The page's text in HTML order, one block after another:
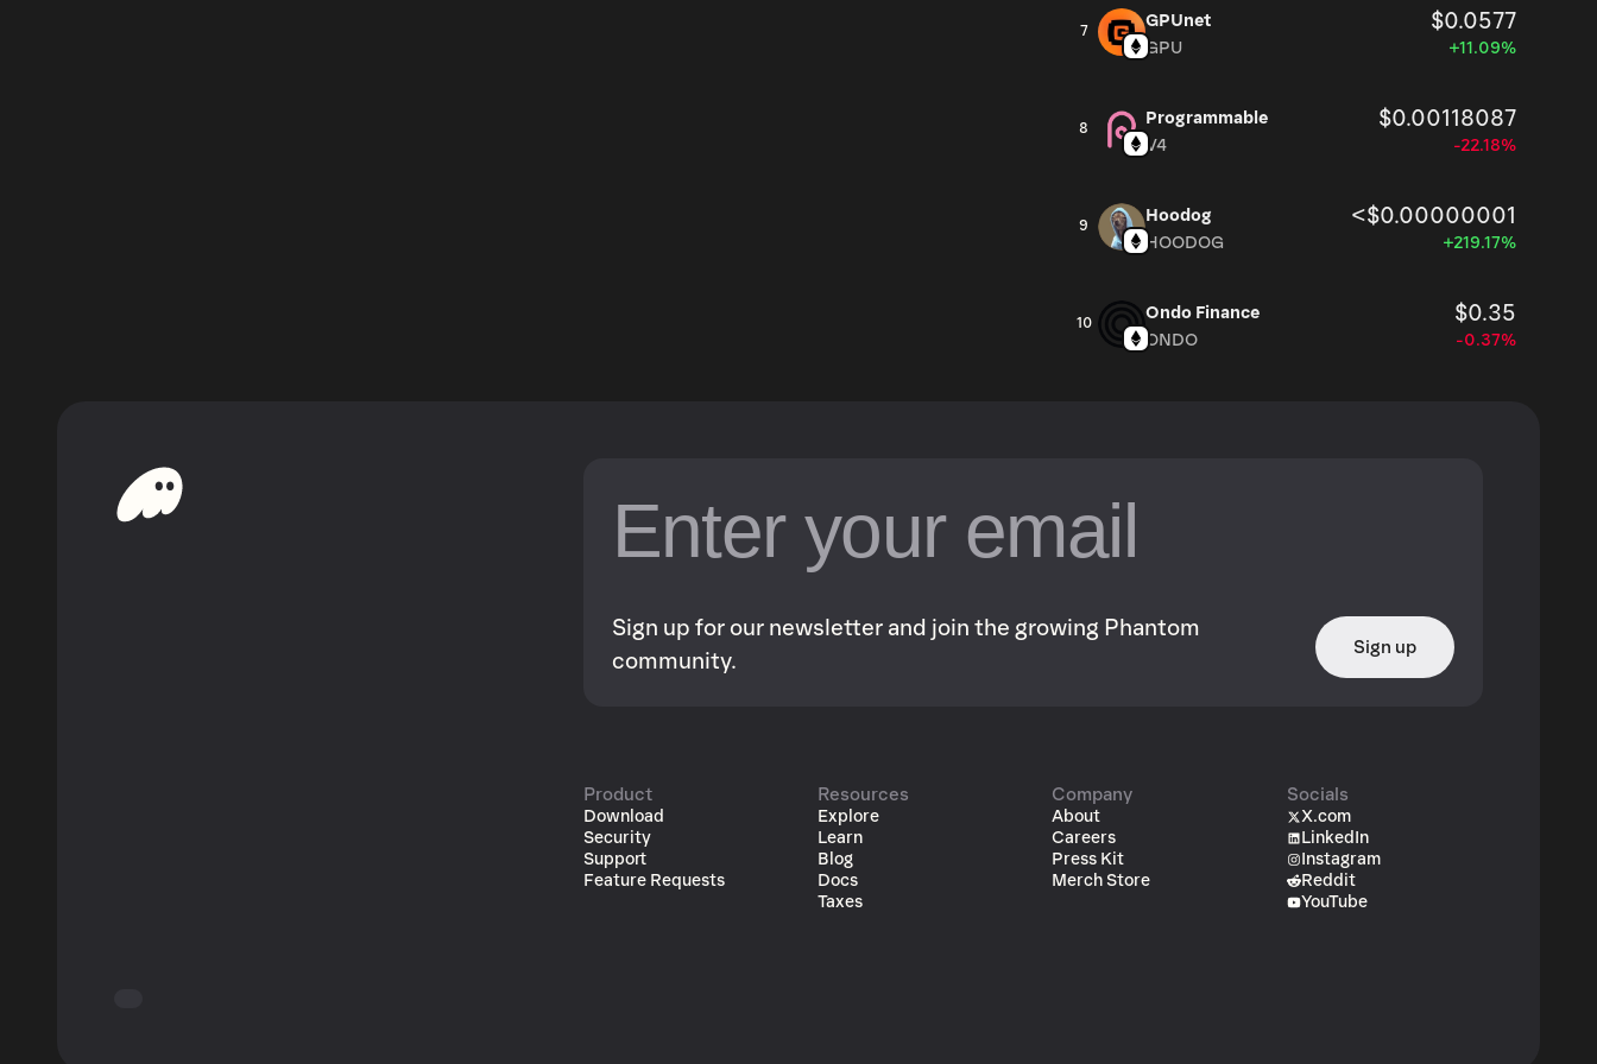
7
GPUnet $0.0577
GPU +11.09%
8
Programmable $0.00118087
V4 -22.18%
9
Hoodog <$0.00000001
HOODOG +219.17%
10
Ondo Finance $0.35
ONDO -0.37%
Sign up for our newsletter and join the growing Phantom
community.
Sign up
Product
Download
Security
Support
Feature Requests
Resources
Explore
Learn
Blog
Docs
Taxes
Company
About
Careers
Press Kit
Merch Store
Socials
X.com
LinkedIn
Instagram
Reddit
YouTube